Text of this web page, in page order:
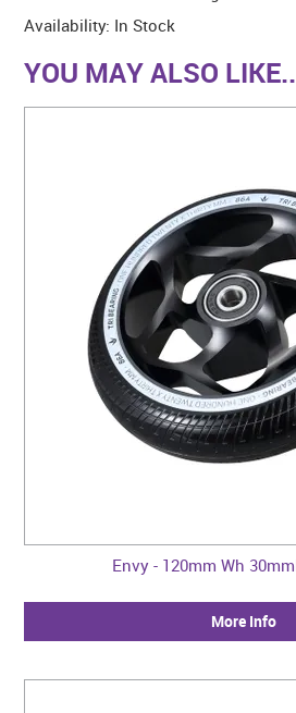
Availability: In Stock
YOU MAY ALSO
Envy - 120mm Wh
More Info